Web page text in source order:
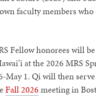
faculty members
Fellow honorees will
at the 2026 MRS
May 1. Qi will then serve
Fall 2026 meeting in